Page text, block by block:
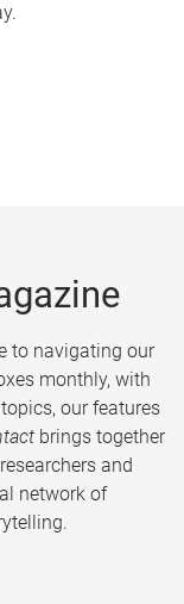
to navigating our
monthly, with
our features
brings together
and
network of